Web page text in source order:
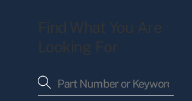
Find What You Are
Looking For